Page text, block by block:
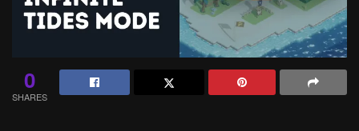
0
SHARES